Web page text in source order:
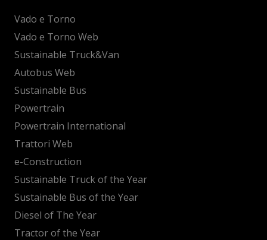
Vado e Torno
Vado e Torno Web
Sustainable Truck&Van
Autobus Web
Sustainable Bus
Powertrain
Powertrain International
Trattori Web
e-Construction
Sustainable Truck of the Year
Sustainable Bus of the Year
Diesel of The Year
Tractor of the Year